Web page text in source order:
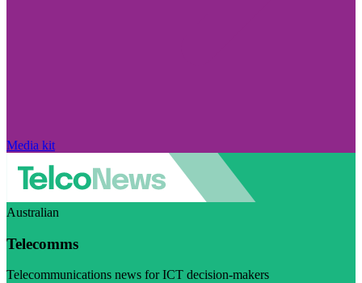
Media kit
Australian
Telecomms
Telecommunications news for ICT decision-makers